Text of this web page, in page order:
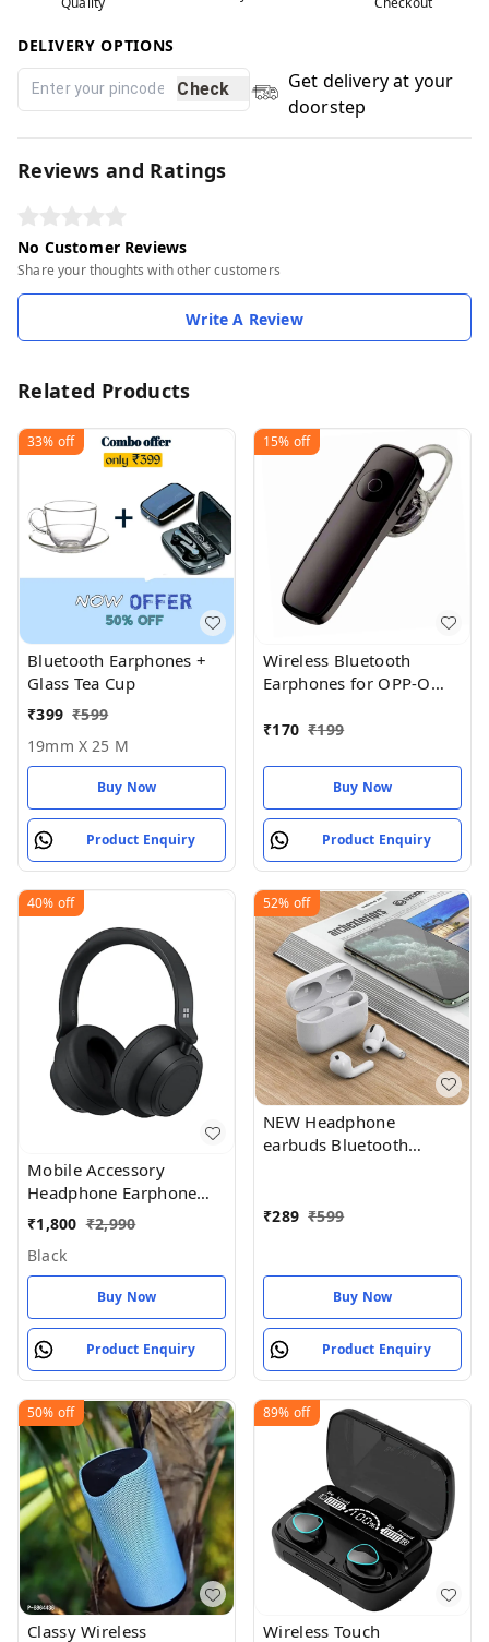
DELIVERY OPTIONS
Check
Get delivery at your
doorstep
Reviews and Ratings
No Customer Reviews
Share your thoughts with other customers
Write A Review
Related Products
33% off
Bluetooth Earphones +
Glass Tea Cup
₹399 ₹599
19mm X 25 M
Buy Now
Product Enquiry
15% off
Wireless Bluetooth
Earphones for OPP-O
₹170 ₹199
Buy Now
Product Enquiry
40% off
Mobile Accessory
Headphone Earphone
With My
₹1,800 ₹2,990
Black
Buy Now
Product Enquiry
52% off
NEW Headphone
earbuds Bluetooth
₹289 ₹599
Buy Now
Product Enquiry
50% off
Classy Wireless
89% off
Wireless Touch